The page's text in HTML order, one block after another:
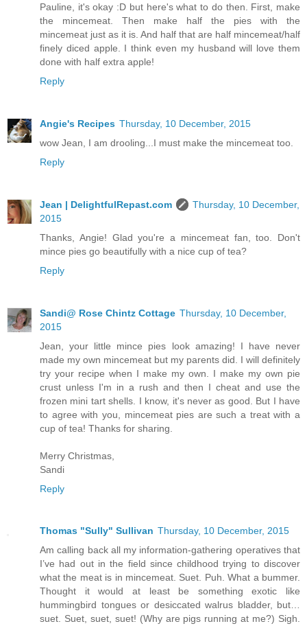
Pauline, it's okay :D but here's what to do then. First, make
the mincemeat. Then make half the pies with the
mincemeat just as it is. And half that are half mincemeat/half
finely diced apple. I think even my husband will love them
done with half extra apple!
Reply
Angie's Recipes Thursday, 10 December, 2015
wow Jean, I am drooling...I must make the mincemeat too.
Reply
Jean | DelightfulRepast.com
Thursday, 10 December,
2015
Thanks, Angie! Glad you're a mincemeat fan, too. Don't
mince pies go beautifully with a nice cup of tea?
Reply
Sandi@ Rose Chintz Cottage Thursday, 10 December,
2015
Jean, your little mince pies look amazing! I have never
made my own mincemeat but my parents did. I will definitely
try your recipe when I make my own. I make my own pie
crust unless I'm in a rush and then I cheat and use the
frozen mini tart shells. I know, it's never as good. But I have
to agree with you, mincemeat pies are such a treat with a
cup of tea! Thanks for sharing.
Merry Christmas,
Sandi
Reply
Thomas "Sully" Sullivan Thursday, 10 December, 2015
Am calling back all my information-gathering operatives that
I’ve had out in the field since childhood trying to discover
what the meat is in mincemeat. Suet. Puh. What a bummer.
Thought it would at least be something exotic like
hummingbird tongues or desiccated walrus bladder, but…
suet. Suet, suet, suet! (Why are pigs running at me?) Sigh.